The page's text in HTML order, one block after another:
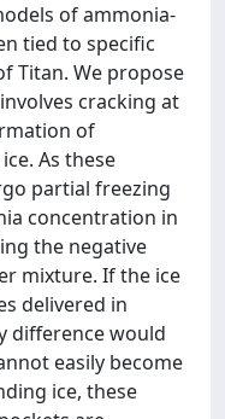
of ammonia-
tied to specific
Titan. We propose
cracking at
of
As these
partial freezing
concentration in
the negative
mixture. If the ice
delivered in
difference would
easily become
ice, these